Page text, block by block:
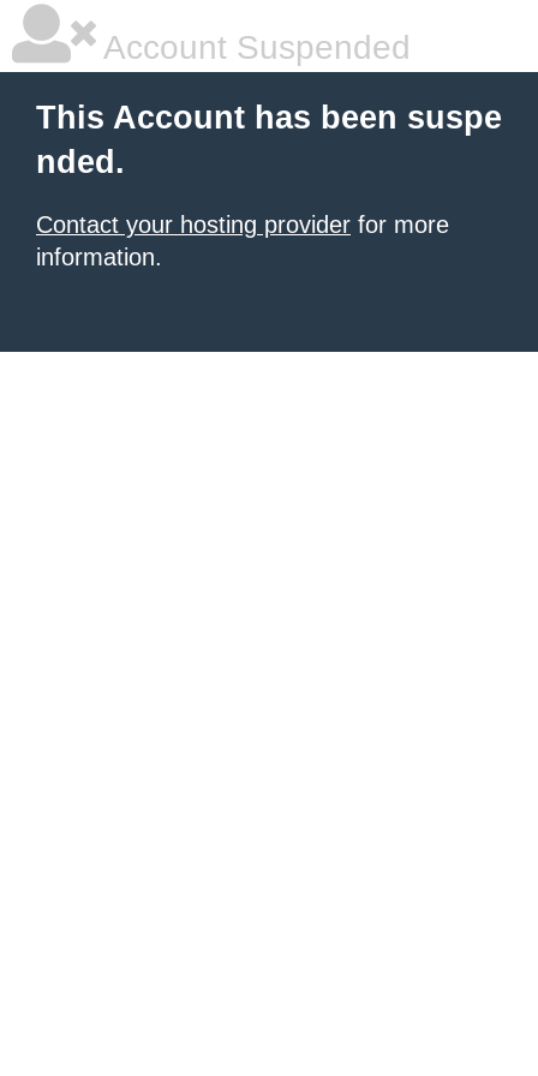
Account Suspended
This Account has been suspe
nded.
Contact your hosting provider for more
information.